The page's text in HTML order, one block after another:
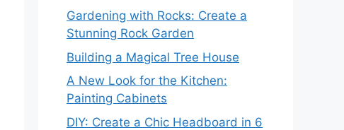
Gardening with Rocks: Create a
Stunning Rock Garden
Building a Magical Tree House
A New Look for the Kitchen:
Painting Cabinets
DIY: Create a Chic Headboard in 6